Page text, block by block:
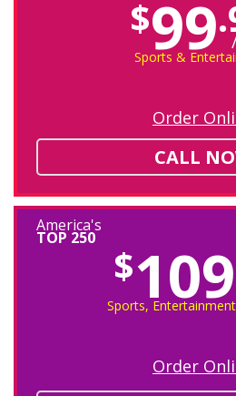
$99
Sports &
Order
CALL
America's
TOP 250
$109
Sports,
Order